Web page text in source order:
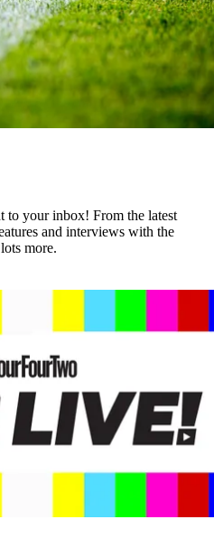
to your inbox! From the latest
and interviews with the
more.